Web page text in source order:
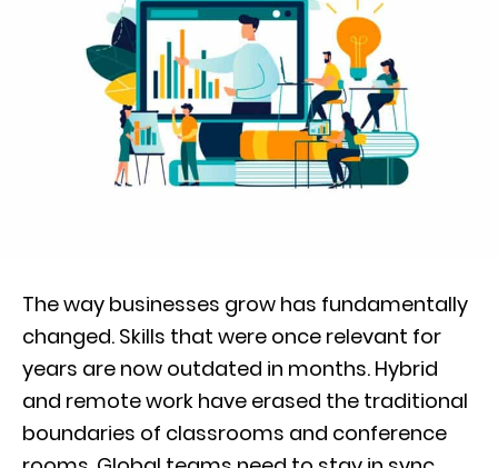
The way businesses grow has fundamentally
changed. Skills that were once relevant for
years are now outdated in months. Hybrid
and remote work have erased the traditional
boundaries of classrooms and conference